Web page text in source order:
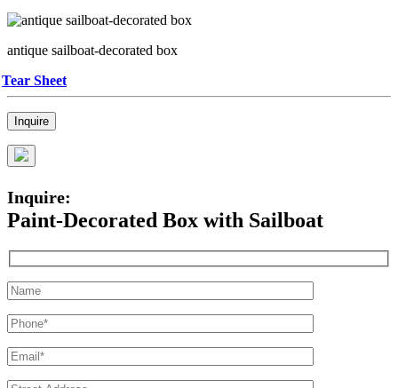
antique sailboat-decorated box
Tear Sheet
Inquire
Inquire:
Paint-Decorated Box with Sailboat